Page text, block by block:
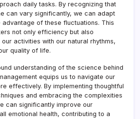
daily tasks. By recognizing that
can vary significantly, we can adapt
of these fluctuations. This
not only efficiency but also
activities with our natural rhythms,
quality of life.
understanding of the science behind
equips us to navigate our
effectively. By implementing thoughtful
and embracing the complexities
can significantly improve our
emotional health, contributing to a